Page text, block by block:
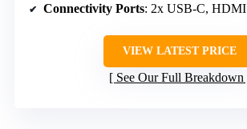
Connectivity Ports: 2x USB-C, HDMI
VIEW LATEST PRICE
See Our Full Breakdown